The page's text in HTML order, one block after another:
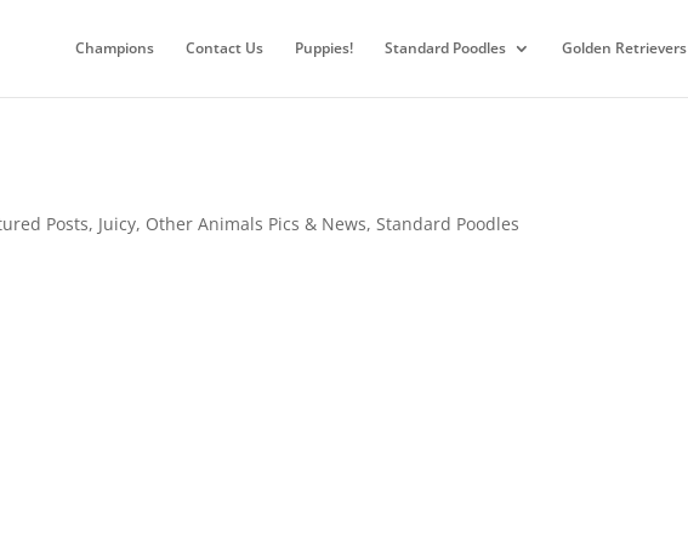
Champions Contact Us Puppies! Standard Poodles Golden Retrievers
Posts, Juicy, Other Animals Pics & News,Standard Poodles